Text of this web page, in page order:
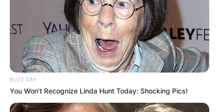
BUZZ DAY
You Won't Recognize Linda Hunt Today: Shocking Pics!